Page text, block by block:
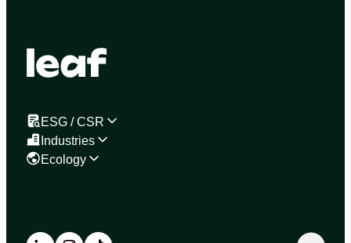
ESG / CSR
Industries
Ecology